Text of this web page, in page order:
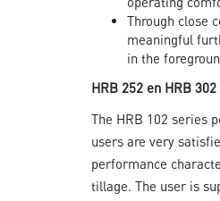
Through close
meaningful
in the
HRB 252 en HRB
The HRB 102 series
users are very
performance
tillage. The user is